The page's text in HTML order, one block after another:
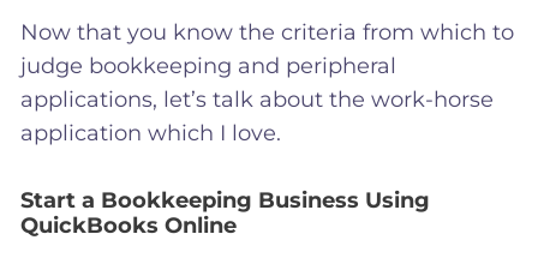
Now that you know the criteria from which to
judge bookkeeping and peripheral
applications, let’s talk about the work-horse
application which I love.
Start a Bookkeeping Business Using
QuickBooks Online